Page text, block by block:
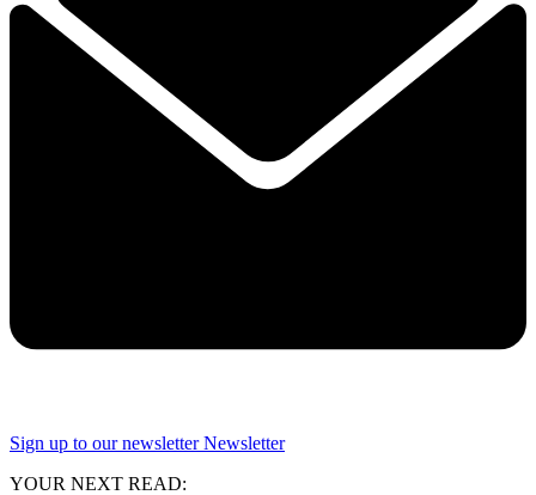
Sign up to our newsletter Newsletter
YOUR NEXT READ: